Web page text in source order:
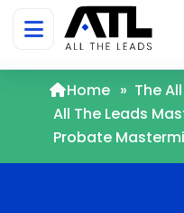
Home » The
All The Leads
Probate